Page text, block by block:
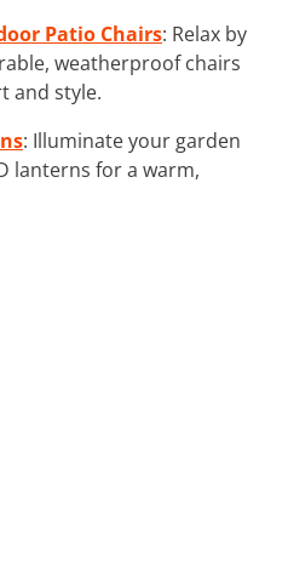
Patio Chairs: Relax by
weatherproof chairs
and style.
: Illuminate your garden
lanterns for a warm,